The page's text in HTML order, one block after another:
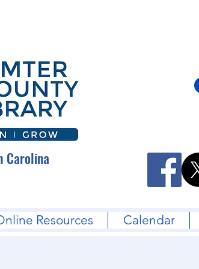
Carolina
Resources Calendar